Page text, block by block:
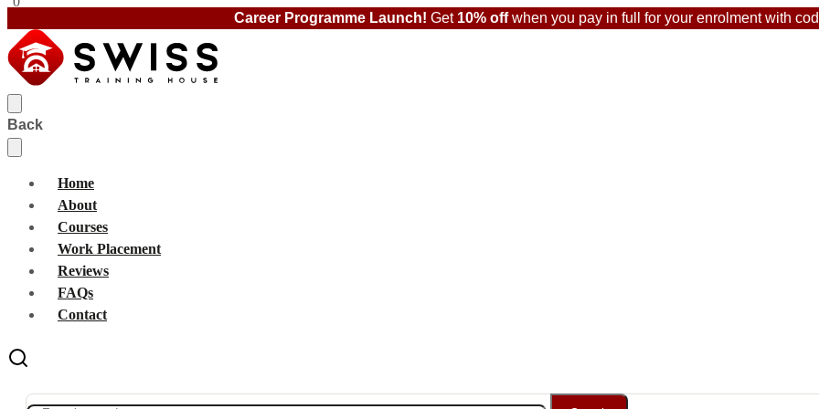
Career Programme Launch! Get 10% offwhen you pay in full for your enrolment with
Back
Home
About
Courses
Work Placement
Reviews
FAQs
Contact